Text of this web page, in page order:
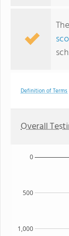
The
Definition of Terms
Overall
1,000
500
0